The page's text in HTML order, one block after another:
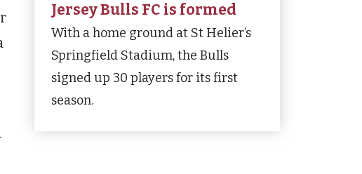
Jersey Bulls FC is formed
With a home ground at St Helier’s
Springfield Stadium, the Bulls
signed up 30 players for its first
season.